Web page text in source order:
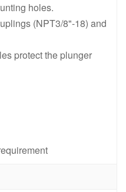
holes.
(NPT3/8"-18) and
protect the plunger